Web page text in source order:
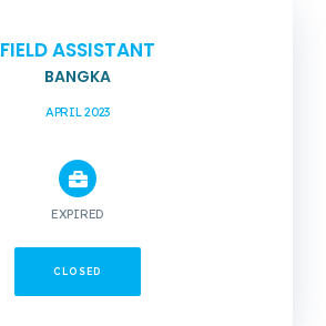
FIELD ASSISTANT
BANGKA
APRIL 2023
EXPIRED
CLOSED